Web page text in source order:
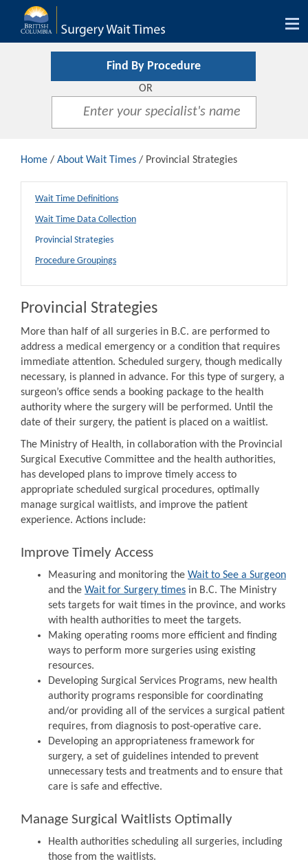
Find By Procedure
OR
Home / About Wait Times / Provincial Strategies
Wait Time Definitions
Wait Time Data Collection
Provincial Strategies
Procedure Groupings
Provincial Strategies
More than half of all surgeries in B.C. are performed to
address a medical emergency or a condition that requires
immediate attention. Scheduled surgery, though medically
necessary, is planned in advance. For this type of surgery, a
surgeon’s office sends a booking package to the health
authority where the surgery will be performed. Until the
date of their surgery, the patient is placed on a waitlist.
The Ministry of Health, in collaboration with the Provincial
Surgical Executive Committee and the health authorities,
has developed plans to improve timely access to
appropriate scheduled surgical procedures, optimally
manage surgical waitlists, and improve the patient
experience. Actions include:
Improve Timely Access
Measuring and monitoring the Wait to See a Surgeon
and the Wait for Surgery times in B.C. The Ministry
sets targets for wait times in the province, and works
with health authorities to meet the targets.
Making operating rooms more efficient and finding
ways to perform more surgeries using existing
resources.
Developing Surgical Services Programs, new health
authority programs responsible for coordinating
and/or providing all of the services a surgical patient
requires, from diagnosis to post-operative care.
Developing an appropriateness framework for
surgery, a set of guidelines intended to prevent
unnecessary tests and treatments and to ensure that
care is safe and effective.
Manage Surgical Waitlists Optimally
Health authorities scheduling all surgeries, including
those from the waitlists.